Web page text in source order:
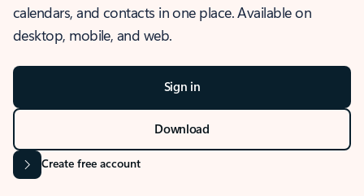
calendars, and contacts in one place. Available on
desktop, mobile, and web.
Sign in
Download
Create free account